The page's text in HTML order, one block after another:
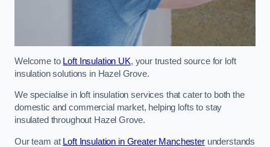
Welcome to Loft Insulation UK, your trusted source for loft
insulation solutions in Hazel Grove.
We specialise in loft insulation services that cater to both the
domestic and commercial market, helping lofts to stay
insulated throughout Hazel Grove.
Our team at Loft Insulation in Greater Manchesterunderstands